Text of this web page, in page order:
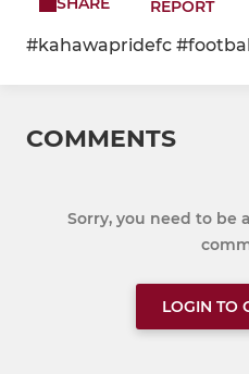
REPORT
#kahawapridefc #football
COMMENTS
Sorry, you need to be
LOGIN TO